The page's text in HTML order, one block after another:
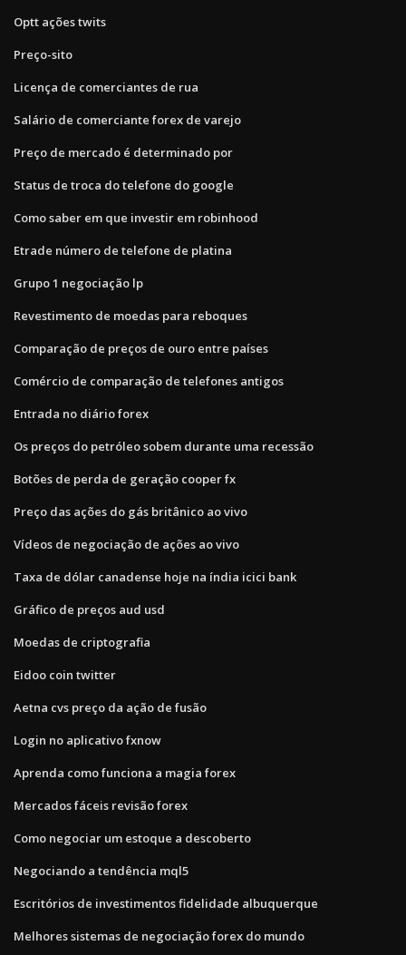
Optt ações twits
Preço-sito
Licença de comerciantes de rua
Salário de comerciante forex de varejo
Preço de mercado é determinado por
Status de troca do telefone do google
Como saber em que investir em robinhood
Etrade número de telefone de platina
Grupo 1 negociação lp
Revestimento de moedas para reboques
Comparação de preços de ouro entre países
Comércio de comparação de telefones antigos
Entrada no diário forex
Os preços do petróleo sobem durante uma recessão
Botões de perda de geração cooper fx
Preço das ações do gás britânico ao vivo
Vídeos de negociação de ações ao vivo
Taxa de dólar canadense hoje na índia icici bank
Gráfico de preços aud usd
Moedas de criptografia
Eidoo coin twitter
Aetna cvs preço da ação de fusão
Login no aplicativo fxnow
Aprenda como funciona a magia forex
Mercados fáceis revisão forex
Como negociar um estoque a descoberto
Negociando a tendência mql5
Escritórios de investimentos fidelidade albuquerque
Melhores sistemas de negociação forex do mundo